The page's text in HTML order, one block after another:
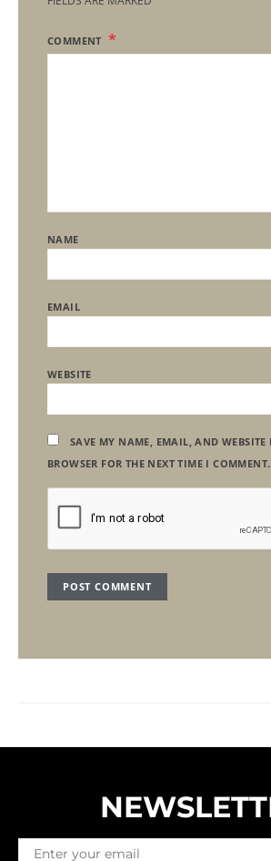
COMMENT
NAME
EMAIL
WEBSITE
SAVE MY NAME, EMAIL, AND WEBSITE
BROWSER FOR THE NEXT TIME I COMMENT.